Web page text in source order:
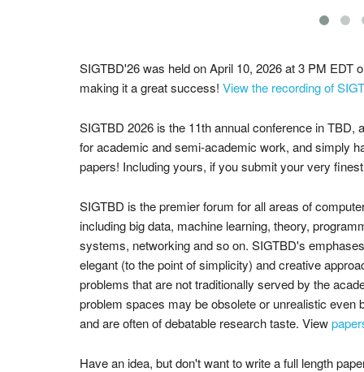
SIGTBD'26 was held on April 10, 2026 at 3 PM EDT
making it a great success! View the recording of
SIGTBD 2026is the 11th annual conference in TBD,
for academic and semi-academic work, and simply
papers! Including yours, if you submit your very
SIGTBD is the premier forum for all areas of
including big data, machine learning, theory,
systems, networking and so on. SIGTBD's
elegant (to the point of simplicity) and creative
problems that are not traditionally served by the
problem spaces may be obsolete or unrealistic even
and are often of debatable research taste. View
Have an idea, but don't want to write a full length